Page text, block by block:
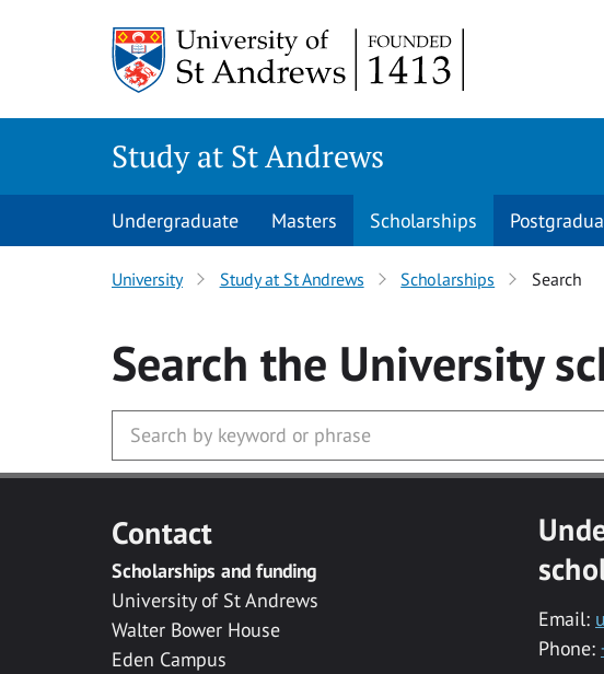
Study at St Andrews
Undergraduate Masters Scholarships
University Study at St Andrews Scholarships Search
Search the University
Contact
Scholarships and funding
University of St Andrews
Walter Bower House
Eden Campus
Email:
Phone: